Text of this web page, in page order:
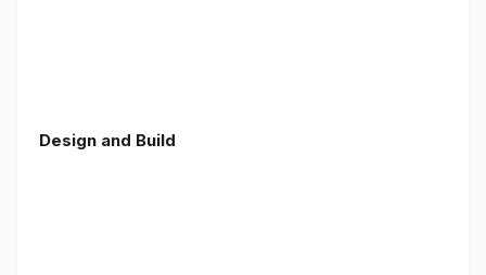
Design and Build